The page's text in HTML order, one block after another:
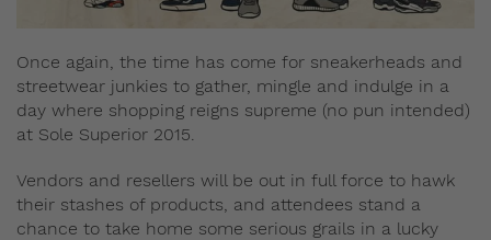
Once again, the time has come for sneakerheads and
streetwear junkies to gather, mingle and indulge in a
day where shopping reigns supreme (no pun intended)
at Sole Superior 2015.
Vendors and resellers will be out in full force to hawk
their stashes of products, and attendees stand a
chance to take home some serious grails in a lucky